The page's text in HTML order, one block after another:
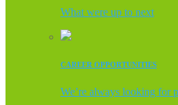
What were up to next
CAREER OPPORTUNITIES
We’re always looking for